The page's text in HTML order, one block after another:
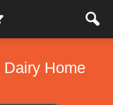
Home